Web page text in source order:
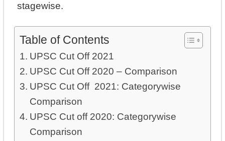
stagewise.
Table of Contents
UPSC Cut Off 2021
UPSC Cut Off 2020 – Comparison
UPSC Cut Off 2021: Categorywise
Comparison
UPSC Cut off 2020: Categorywise
Comparison